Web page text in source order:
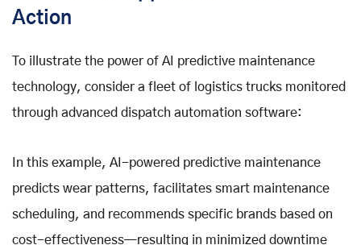
Action
To illustrate the power of AI predictive maintenance
technology, consider a fleet of logistics trucks monitored
through advanced dispatch automation software:
In this example, AI-powered predictive maintenance
predicts wear patterns, facilitates smart maintenance
scheduling, and recommends specific brands based on
cost-effectiveness—resulting in minimized downtime